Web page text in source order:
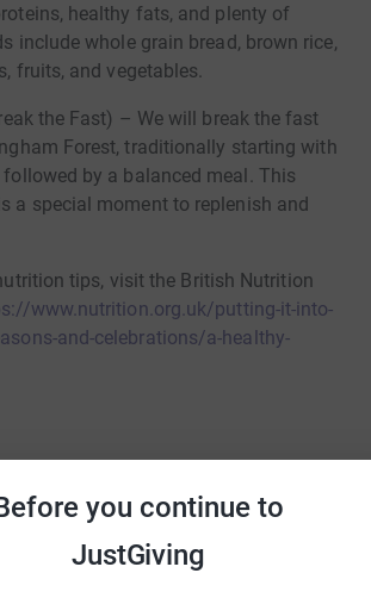
you continue to
JustGiving
healthy fats, and plenty of
include whole grain bread, brown rice,
fruits, and vegetables.
the Fast) – We will break the fast
Forest, traditionally starting with
followed by a balanced meal. This
a special moment to replenish and
tips, visit the British Nutrition
www.nutrition.org.uk/putting-it-into-
and-celebrations/a-healthy-
early for suhoor before dawn
AM GMT in March). Ensure you
before sunrise.
be broken at sunset (around 5:30-